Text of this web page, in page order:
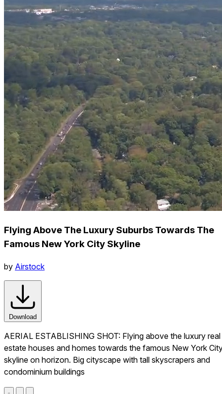
Flying Above The Luxury Suburbs Towards The
Famous New York City Skyline
by Airstock
Download
AERIAL ESTABLISHING SHOT: Flying above the luxury real
estate houses and homes towards the famous New York
skyline on horizon. Big cityscape with tall skyscrapers and
condominium buildings